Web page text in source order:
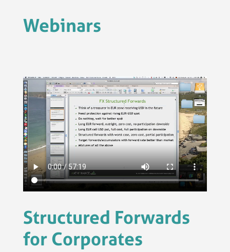
Webinars
Structured Forwards
for Corporates